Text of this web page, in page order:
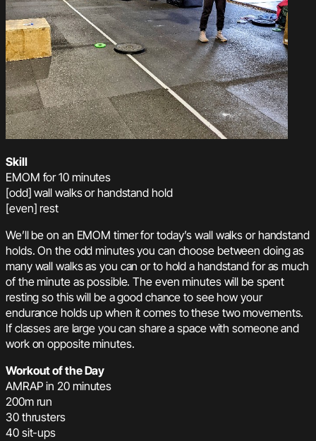
Skill
EMOM for 10 minutes
[odd] wall walks or handstand hold
[even] rest
We’ll be on an EMOM timer for today’s wall walks or handstand
holds. On the odd minutes you can choose between doing as
many wall walks as you can or to hold a handstand for as much
of the minute as possible. The even minutes will be spent
resting so this will be a good chance to see how your
endurance holds up when it comes to these two movements.
If classes are large you can share a space with someone and
work on opposite minutes.
Workout of the Day
AMRAP in 20 minutes
200m run
30 thrusters
40 sit-ups